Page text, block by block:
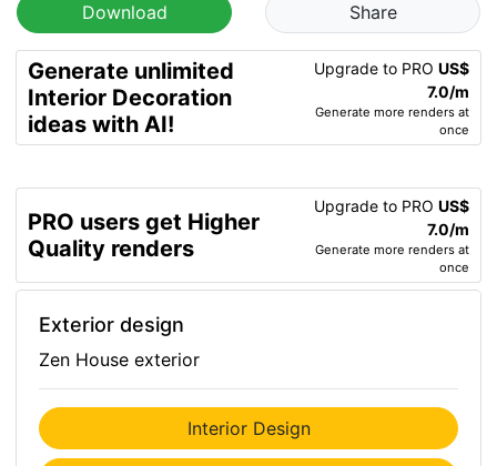
Download Share
Generate unlimited
Interior Decoration
ideas with AI!
Upgrade to PRO US$
7.0/m
Generate more renders at
once
PRO users get Higher
Quality renders
Upgrade to PRO US$
7.0/m
Generate more renders at
once
Exterior design
Zen House exterior
Interior Design